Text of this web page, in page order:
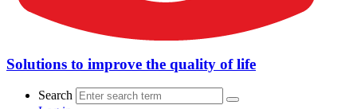
Solutions to improve the quality of life
Search